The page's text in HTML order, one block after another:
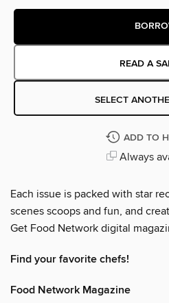
READ A
SELECT
ADD TO
Always
Each issue is packed with star
scenes scoops and fun, and
Get Food Network digital
Find your favorite chefs!
Food Network Magazine